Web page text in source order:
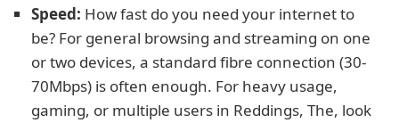
Speed: How fast do you need your internet to
be? For general browsing and streaming on one
or two devices, a standard fibre connection (30-
70Mbps) is often enough. For heavy usage,
gaming, or multiple users in Reddings, The, look